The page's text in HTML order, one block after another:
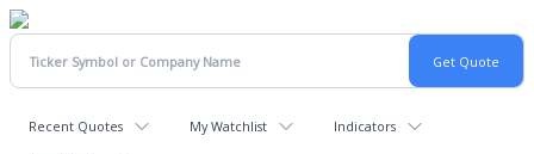
Recent Quotes My Watchlist Indicators